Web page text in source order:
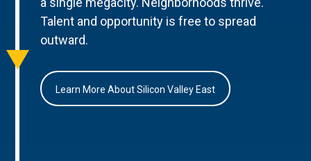
Talent and opportunity is free to spread
outward.
Learn More About Silicon Valley East